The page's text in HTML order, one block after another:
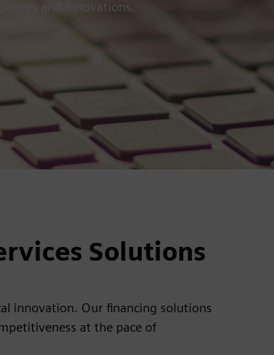
and innovations.
Solutions
innovation. Our financing solutions
at the pace of